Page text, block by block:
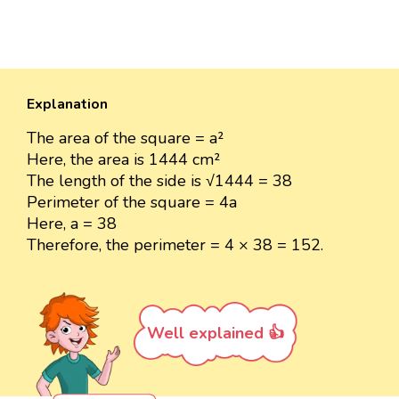
Explanation
The area of the square = a²
Here, the area is 1444 cm²
The length of the side is √1444 = 38
Perimeter of the square = 4a
Here, a = 38
Therefore, the perimeter = 4 × 38 = 152.
Well explained 👍